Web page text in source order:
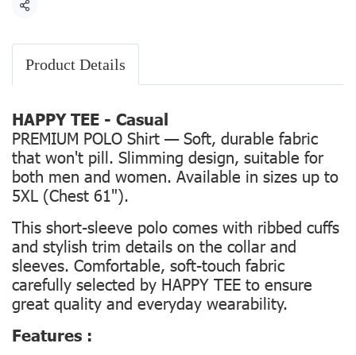
Share
Product Details
HAPPY TEE - Casual
PREMIUM POLO Shirt — Soft, durable fabric
that won't pill. Slimming design, suitable for
both men and women. Available in sizes up to
5XL (Chest 61").
This short-sleeve polo comes with ribbed cuffs
and stylish trim details on the collar and
sleeves. Comfortable, soft-touch fabric
carefully selected by HAPPY TEE to ensure
great quality and everyday wearability.
Features :